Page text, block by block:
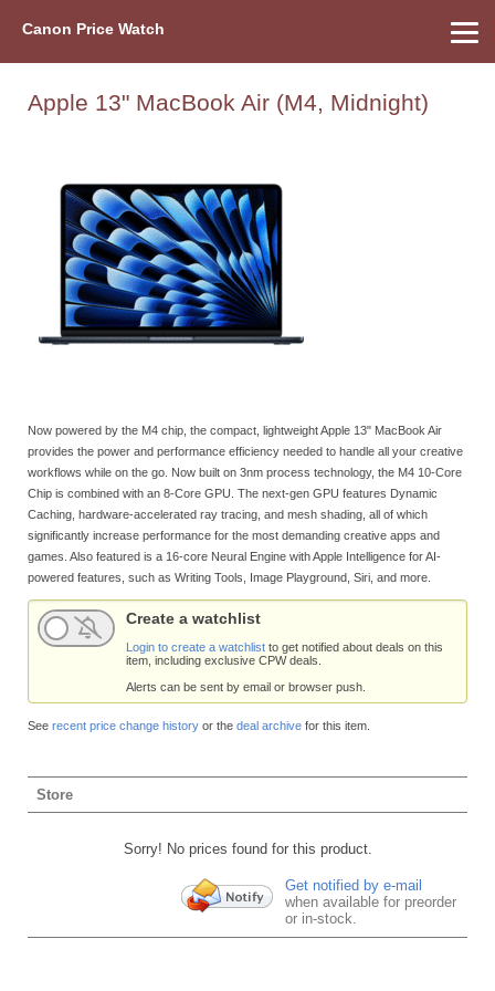
Canon Price Watch
Apple 13" MacBook Air (M4, Midnight)
Now powered by the M4 chip, the compact, lightweight Apple 13" MacBook Air
provides the power and performance efficiency needed to handle all your creative
workflows while on the go. Now built on 3nm process technology, the M4 10-Core
Chip is combined with an 8-Core GPU. The next-gen GPU features Dynamic
Caching, hardware-accelerated ray tracing, and mesh shading, all of which
significantly increase performance for the most demanding creative apps and
games. Also featured is a 16-core Neural Engine with Apple Intelligence for AI-
powered features, such as Writing Tools, Image Playground, Siri, and more.
Create a watchlist
Login to create a watchlist to get notified about deals on this
item, including exclusive CPW deals.
Alerts can be sent by email or browser push.
See recent price change history or the deal archive for this item.
Store
Sorry! No prices found for this product.
Get notified by e-mail
when available for preorder
or in-stock.